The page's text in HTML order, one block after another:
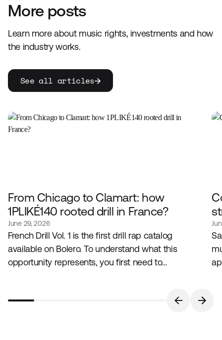
More posts
Learn more about music rights, investments and how
the industry works.
See all articles
From Chicago to Clamart: how
1PLIKÉ140 rooted drill in France?
June 29, 2026
French Drill Vol. 1 is the first drill rap catalog
available on Bolero. To understand what this
opportunity represents, you first need to